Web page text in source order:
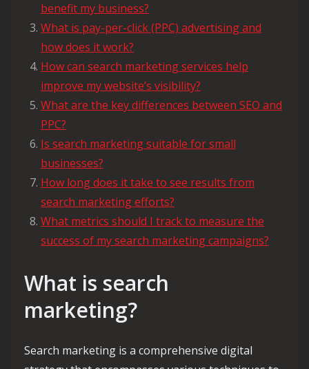
benefit my business?
What is pay-per-click (PPC) advertising and
how does it work?
How can search marketing services help
improve my website’s visibility?
What are the key differences between SEO and
PPC?
Is search marketing suitable for small
businesses?
How long does it take to see results from
search marketing efforts?
What metrics should I track to measure the
success of my search marketing campaigns?
What is search
marketing?
Search marketing is a comprehensive digital